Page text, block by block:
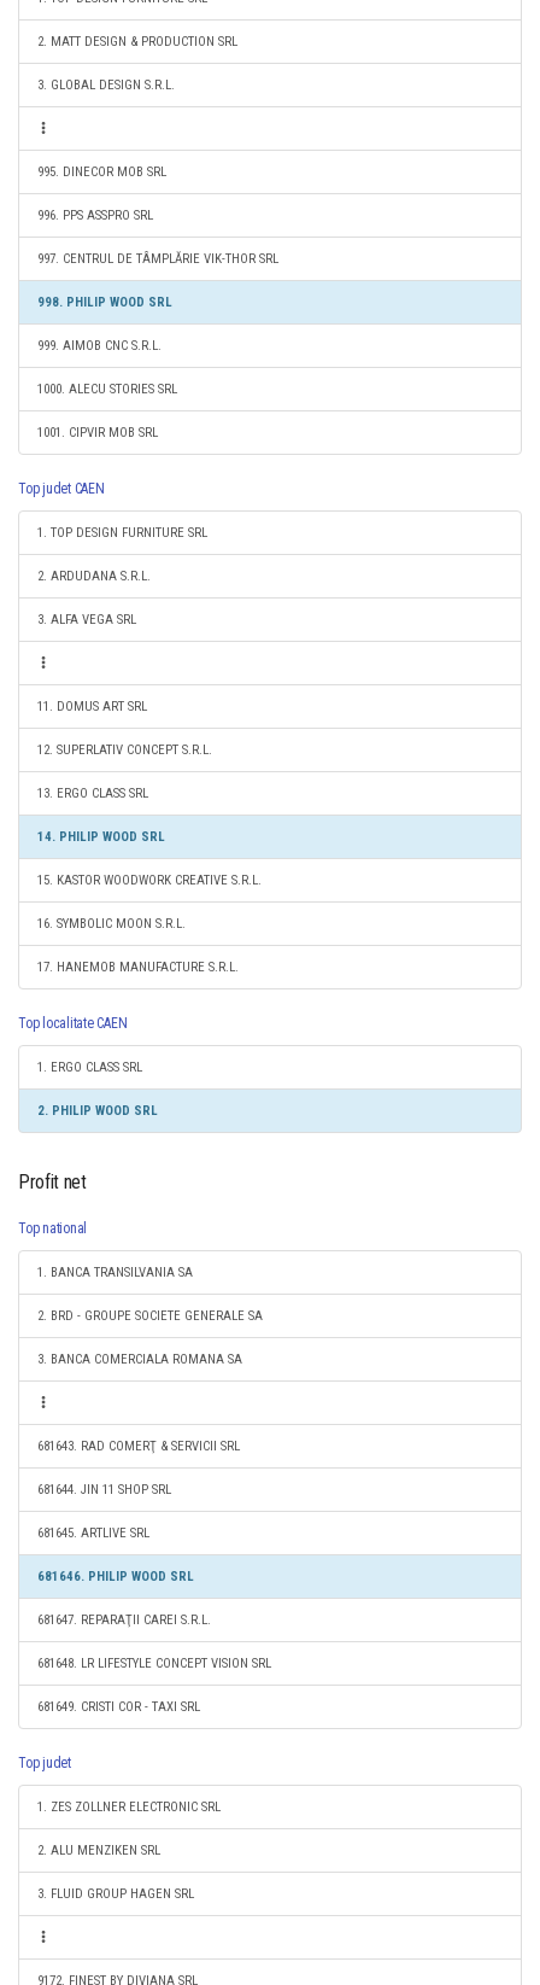
2. MATT DESIGN & PRODUCTION SRL
3. GLOBAL DESIGN S.R.L.
995. DINECOR MOB SRL
996. PPS ASSPRO SRL
997. CENTRUL DE TÂMPLĂRIE VIK-THOR SRL
998. PHILIP WOOD SRL
999. AIMOB CNC S.R.L.
1000. ALECU STORIES SRL
1001. CIPVIR MOB SRL
Top judet CAEN
1. TOP DESIGN FURNITURE SRL
2. ARDUDANA S.R.L.
3. ALFA VEGA SRL
11. DOMUS ART SRL
12. SUPERLATIV CONCEPT S.R.L.
13. ERGO CLASS SRL
14. PHILIP WOOD SRL
15. KASTOR WOODWORK CREATIVE S.R.L.
16. SYMBOLIC MOON S.R.L.
17. HANEMOB MANUFACTURE S.R.L.
Top localitate CAEN
1. ERGO CLASS SRL
2. PHILIP WOOD SRL
Profit net
Top national
1. BANCA TRANSILVANIA SA
2. BRD - GROUPE SOCIETE GENERALE SA
3. BANCA COMERCIALA ROMANA SA
681643. RAD COMERŢ & SERVICII SRL
681644. JIN 11 SHOP SRL
681645. ARTLIVE SRL
681646. PHILIP WOOD SRL
681647. REPARAŢII CAREI S.R.L.
681648. LR LIFESTYLE CONCEPT VISION SRL
681649. CRISTI COR - TAXI SRL
Top judet
1. ZES ZOLLNER ELECTRONIC SRL
2. ALU MENZIKEN SRL
3. FLUID GROUP HAGEN SRL
9172. FINEST BY DIVIANA SRL